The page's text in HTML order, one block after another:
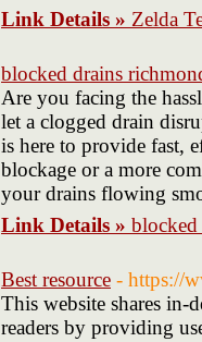
Link Details » Zelda
blocked drains
Are you facing the
let a clogged drain
is here to provide fast,
blockage or a more
your drains flowing
Link Details »
Best resource - https://
This website shares in-
readers by providing